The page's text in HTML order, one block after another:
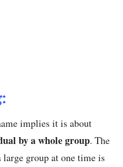
implies it is about
by a whole group. The
group at one time is